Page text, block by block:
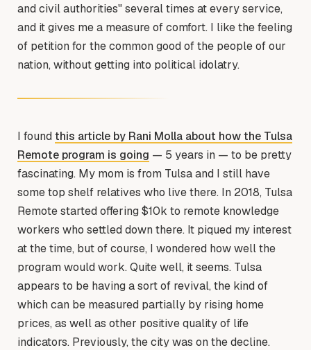
and civil authorities" several times at every service,
and it gives me a measure of comfort. I like the feeling
of petition for the common good of the people of our
nation, without getting into political idolatry.
I found this article by Rani Molla about how the Tulsa
Remote program is going — 5 years in — to be pretty
fascinating. My mom is from Tulsa and I still have
some top shelf relatives who live there. In 2018, Tulsa
Remote started offering $10k to remote knowledge
workers who settled down there. It piqued my interest
at the time, but of course, I wondered how well the
program would work. Quite well, it seems. Tulsa
appears to be having a sort of revival, the kind of
which can be measured partially by rising home
prices, as well as other positive quality of life
indicators. Previously, the city was on the decline.